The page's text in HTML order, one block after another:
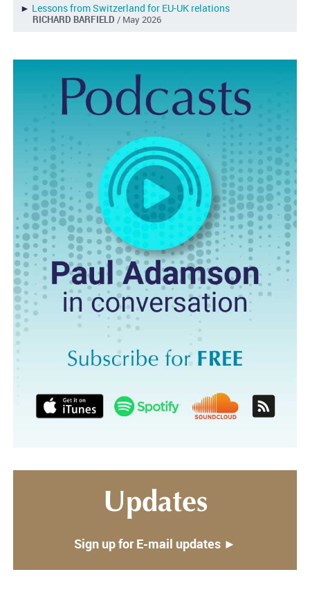
► Lessons from Switzerland for EU-UK relations
RICHARD BARFIELD / May 2026
Updates
Sign up for E-mail updates ►